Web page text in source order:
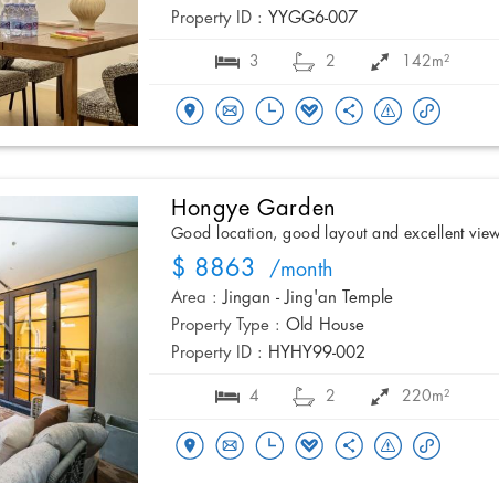
Property ID : YYGG6-007
3 2 142m²
Hongye Garden
Good location, good layout and excellent
$ 8863 /month
Area : Jingan - Jing'an Temple
Property Type : Old House
Property ID : HYHY99-002
4 2 220m²